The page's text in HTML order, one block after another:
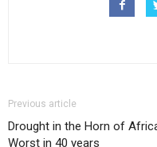
Previous article
Drought in the Horn of
Worst in 40 years